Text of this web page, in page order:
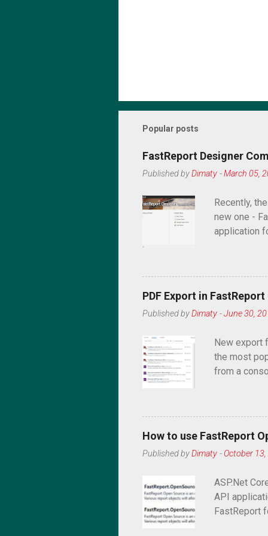
Popular posts
FastReport Designer
Published byDimaty -March 05,
Recently,
new one -
application
PDF Export in
Published byDimaty -June 30,
New export
the most
from a
How to use FastReport
Published byDimaty - October
ASP.Net
API
FastReport